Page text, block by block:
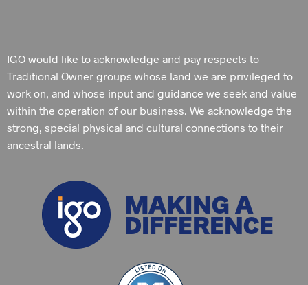
IGO would like to acknowledge and pay respects to
Traditional Owner groups whose land we are privileged to
work on, and whose input and guidance we seek and value
within the operation of our business. We acknowledge the
strong, special physical and cultural connections to their
ancestral lands.
MAKING A
DIFFERENCE